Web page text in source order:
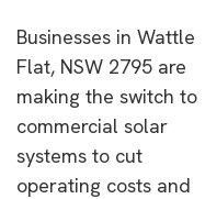
Businesses in Wattle
Flat, NSW 2795 are
making the switch to
commercial solar
systems to cut
operating costs and